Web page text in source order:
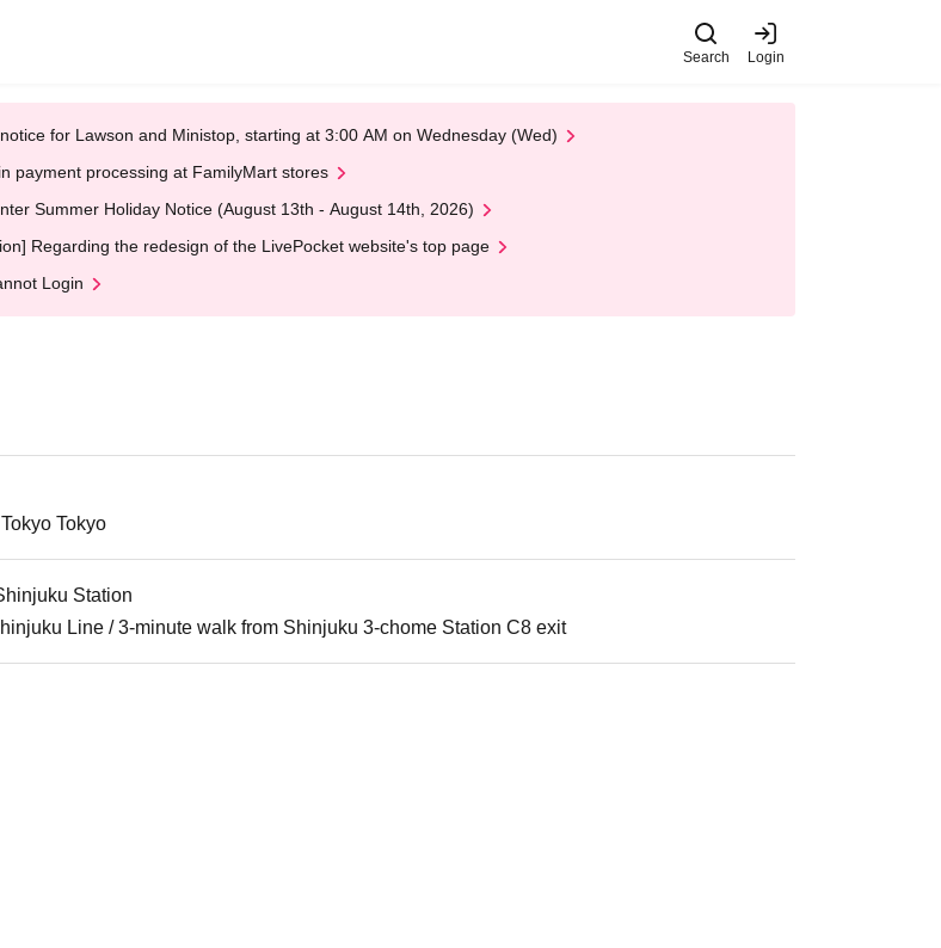
Search Login
for Lawson and Ministop, starting at 3:00 AM on Wednesday (Wed)
payment processing at FamilyMart stores
Summer Holiday Notice (August 13th - August 14th, 2026)
Regarding the redesign of the LivePocket website's top page
Login
Tokyo
Station
Line / 3-minute walk from Shinjuku 3-chome Station C8 exit